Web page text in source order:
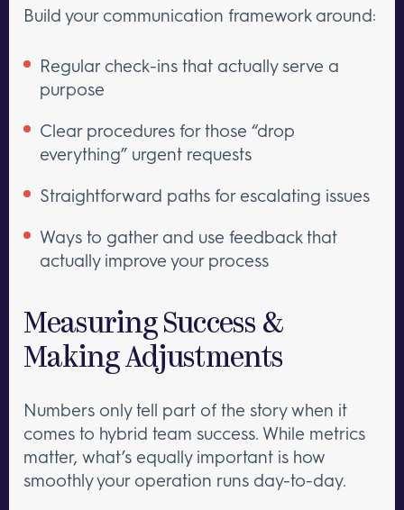
Build your communication framework around:
Regular check-ins that actually serve a
purpose
Clear procedures for those “drop
everything” urgent requests
Straightforward paths for escalating issues
Ways to gather and use feedback that
actually improve your process
Measuring Success &
Making Adjustments
Numbers only tell part of the story when it
comes to hybrid team success. While metrics
matter, what’s equally important is how
smoothly your operation runs day-to-day.